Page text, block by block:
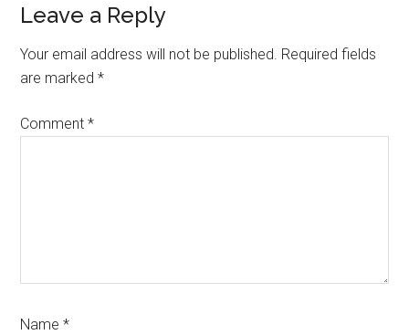
Reader
Interactions
Leave a Reply
Your email address will not be published. Required fields
are marked*
Comment*
Name*